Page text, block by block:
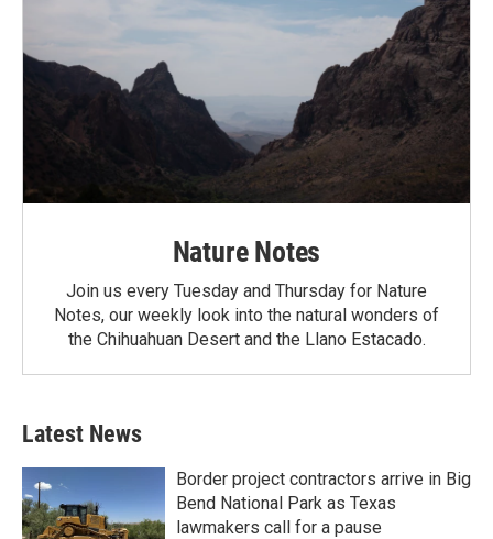
Nature Notes
Join us every Tuesday and Thursday for Nature
Notes, our weekly look into the natural wonders of
the Chihuahuan Desert and the Llano Estacado.
Latest News
Border project contractors arrive in Big
Bend National Park as Texas
lawmakers call for a pause